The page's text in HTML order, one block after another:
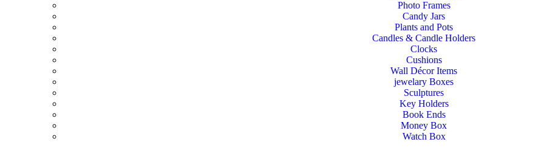
Photo Frames
Candy Jars
Plants and Pots
Candles & Candle Holders
Clocks
Cushions
Wall Décor Items
jewelary Boxes
Sculptures
Key Holders
Book Ends
Money Box
Watch Box